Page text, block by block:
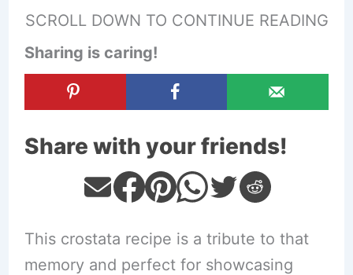
SCROLL DOWN TO CONTINUE READING
Sharing is caring!
Share with your friends!
This crostata recipe is a tribute to that
memory and perfect for showcasing